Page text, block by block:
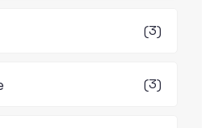
(3)
(3)